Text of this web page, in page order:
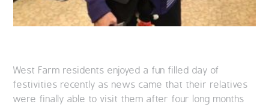
West Farm residents enjoyed a fun filled day of
festivities recently as news came that their relatives
were finally able to visit them after four long months